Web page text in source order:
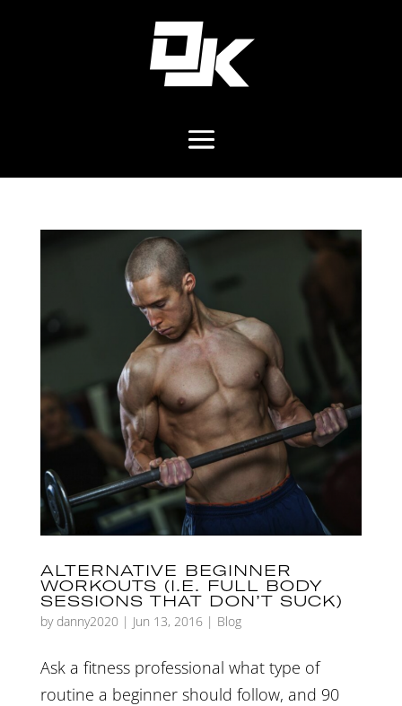
ALTERNATIVE BEGINNER
WORKOUTS (I.E. FULL BODY
SESSIONS THAT DON’T SUCK)
by danny2020 | Jun 13, 2016| Blog
Ask a fitness professional what type of
routine a beginner should follow, and 90